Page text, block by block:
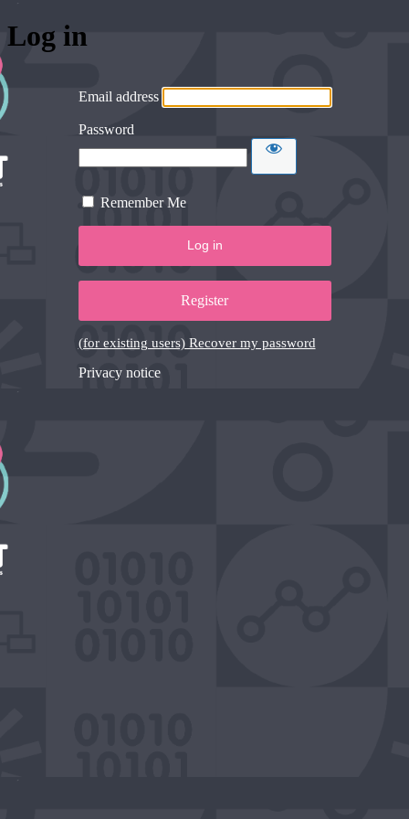
Log in
Email address
Password
Remember Me
Register
(for existing users) Recover my password
Privacy notice